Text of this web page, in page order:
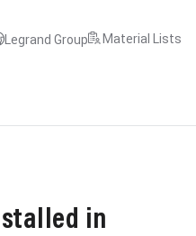
Legrand Group Material Lists
in